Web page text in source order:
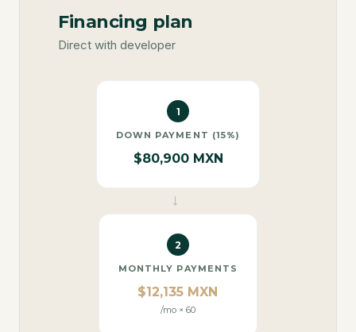
Financing plan
Direct with developer
1
DOWN PAYMENT (15%)
$80,900 MXN
→
2
MONTHLY PAYMENTS
$12,135 MXN
/mo × 60